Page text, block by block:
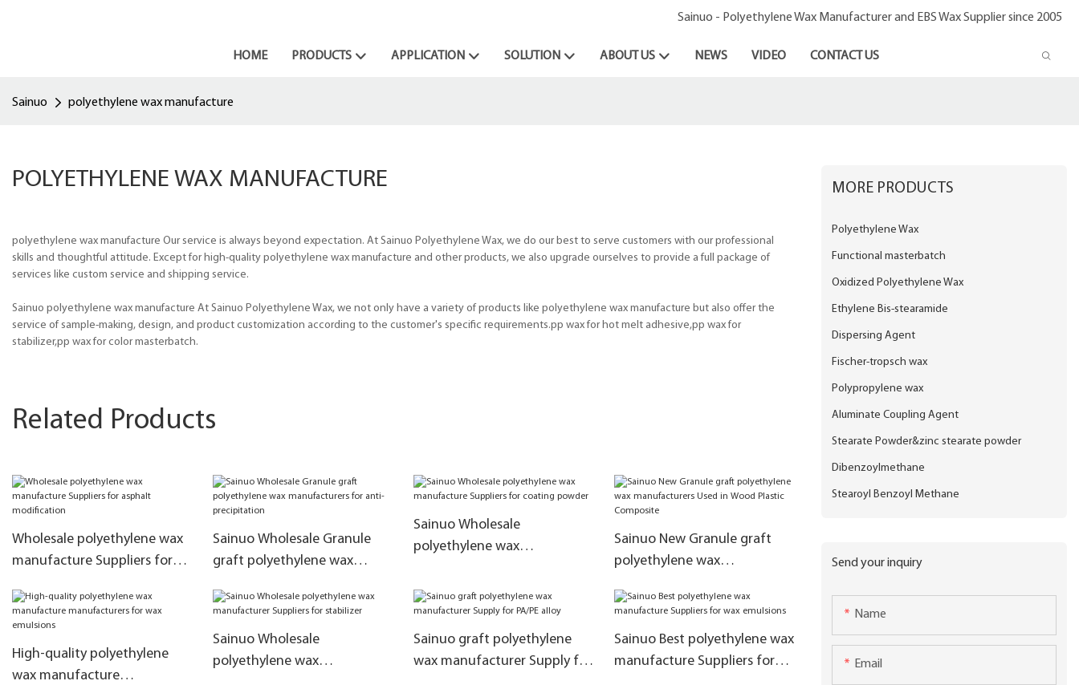
Sainuo - Polyethylene Wax Manufacturer and EBS Wax Supplier since 2005
HOME PRODUCTS APPLICATION SOLUTION ABOUT US NEWS VIDEO CONTACT US
Sainuo polyethylene wax manufacture
POLYETHYLENE WAX MANUFACTURE
polyethylene wax manufacture Our service is always beyond expectation. At Sainuo Polyethylene Wax, we do our best to serve customers with our professional
skills and thoughtful attitude. Except for high-quality polyethylene wax manufacture and other products, we also upgrade ourselves to provide a full package of
services like custom service and shipping service.
Sainuo polyethylene wax manufacture At Sainuo Polyethylene Wax, we not only have a variety of products like polyethylene wax manufacture but also offer the
service of sample-making, design, and product customization according to the customer's specific requirements.pp wax for hot melt adhesive,pp wax for
stabilizer,pp wax for color masterbatch.
Related Products
Wholesale polyethylene wax
manufacture Suppliers for
Sainuo Wholesale Granule
graft polyethylene wax
precipitation
Sainuo Wholesale
polyethylene wax
coating powder
Sainuo New Granule graft
polyethylene wax
Plastic Composite
High-quality polyethylene
wax manufacture
Sainuo Wholesale
polyethylene wax
Sainuo graft polyethylene
wax manufacturer Supply for
Sainuo Best polyethylene wax
manufacture Suppliers for
MORE PRODUCTS
Polyethylene Wax
Functional masterbatch
Oxidized Polyethylene Wax
Ethylene Bis-stearamide
Dispersing Agent
Fischer-tropsch wax
Polypropylene wax
Aluminate Coupling Agent
Stearate Powder&zinc stearate powder
Dibenzoylmethane
Stearoyl Benzoyl Methane
Send your inquiry
Name
Email